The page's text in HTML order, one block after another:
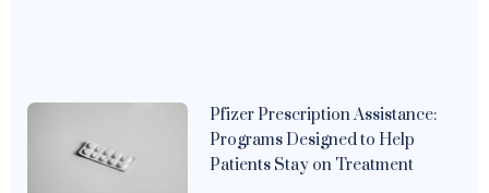
Pfizer Prescription Assistance:
Programs Designed to Help
Patients Stay on Treatment